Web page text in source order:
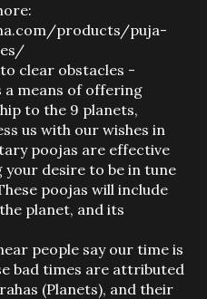
products/puja-
clear obstacles -
a means of offering
to the 9 planets,
us with our wishes in
poojas are effective
desire to be in tune
poojas will include
planet, and its
people say our time is
bad times are attributed
(Planets), and their